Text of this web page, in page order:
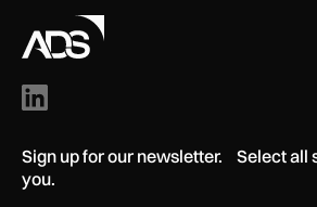
Sign up for our newsletter. Select all
you.